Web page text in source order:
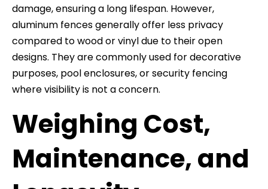
damage, ensuring a long lifespan. However,
aluminum fences generally offer less privacy
compared to wood or vinyl due to their open
designs. They are commonly used for decorative
purposes, pool enclosures, or security fencing
where visibility is not a concern.
Weighing Cost,
Maintenance, and